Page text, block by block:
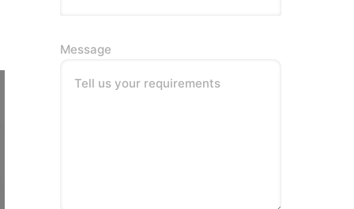
Message
Tell us your requirements